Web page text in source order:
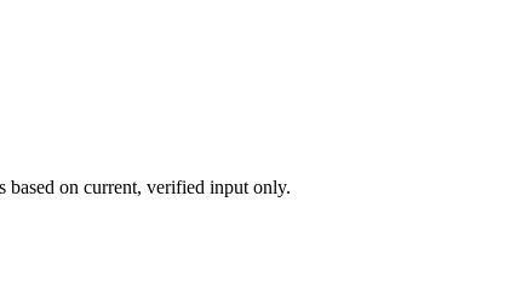
based on current, verified input only.